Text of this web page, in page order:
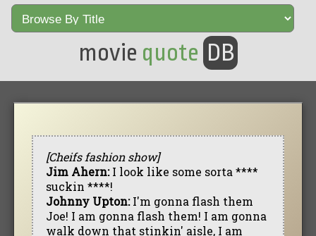
movie quote DB
[Cheifs fashion show]
Jim Ahern:I look like some sorta ****
suckin ****!
Johnny Upton:I'm gonna flash them
Joe! I am gonna flash them! I am gonna
walk down that stinkin' aisle, I am